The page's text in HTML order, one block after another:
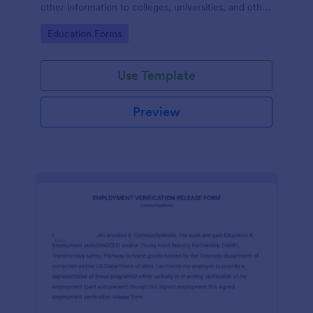
other information to colleges, universities, and other
Go to Category:
Education Forms
Use Template
Preview